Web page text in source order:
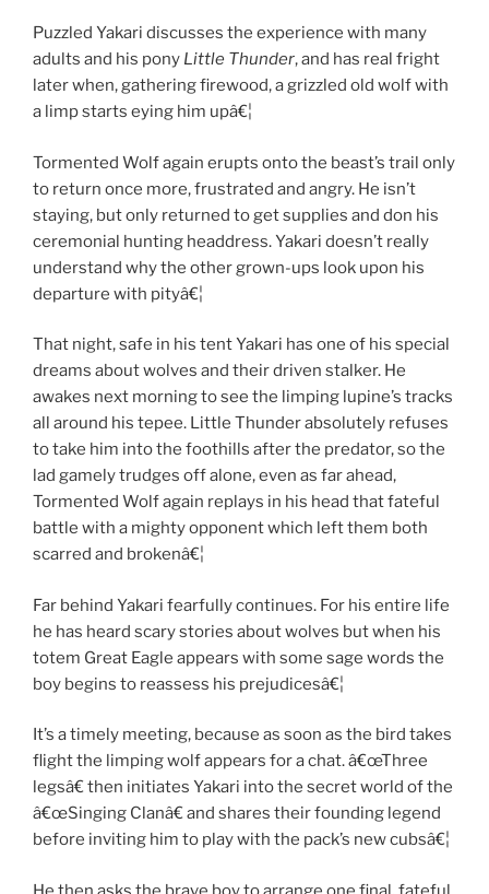
Puzzled Yakari discusses the experience with many
adults and his pony Little Thunder, and has real fright
later when, gathering firewood, a grizzled old wolf with
a limp starts eying him upâ€¦
Tormented Wolf again erupts onto the beast’s trail only
to return once more, frustrated and angry. He isn’t
staying, but only returned to get supplies and don his
ceremonial hunting headdress. Yakari doesn’t really
understand why the other grown-ups look upon his
departure with pityâ€¦
That night, safe in his tent Yakari has one of his special
dreams about wolves and their driven stalker. He
awakes next morning to see the limping lupine’s tracks
all around his tepee. Little Thunder absolutely refuses
to take him into the foothills after the predator, so the
lad gamely trudges off alone, even as far ahead,
Tormented Wolf again replays in his head that fateful
battle with a mighty opponent which left them both
scarred and brokenâ€¦
Far behind Yakari fearfully continues. For his entire life
he has heard scary stories about wolves but when his
totem Great Eagle appears with some sage words the
boy begins to reassess his prejudicesâ€¦
It’s a timely meeting, because as soon as the bird takes
flight the limping wolf appears for a chat. â€œThree
legsâ€ then initiates Yakari into the secret world of the
â€œSinging Clanâ€ and shares their founding legend
before inviting him to play with the pack’s new cubsâ€¦